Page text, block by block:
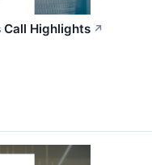
Call Highlights ↗